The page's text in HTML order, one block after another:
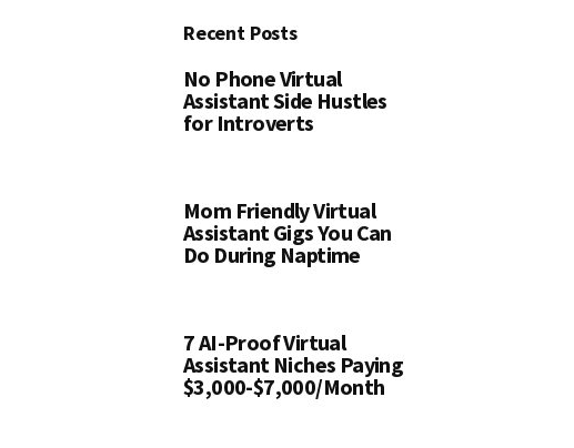
Recent Posts
No Phone Virtual
Assistant Side Hustles
for Introverts
Mom Friendly Virtual
Assistant Gigs You Can
Do During Naptime
7 AI-Proof Virtual
Assistant Niches Paying
$3,000-$7,000/Month